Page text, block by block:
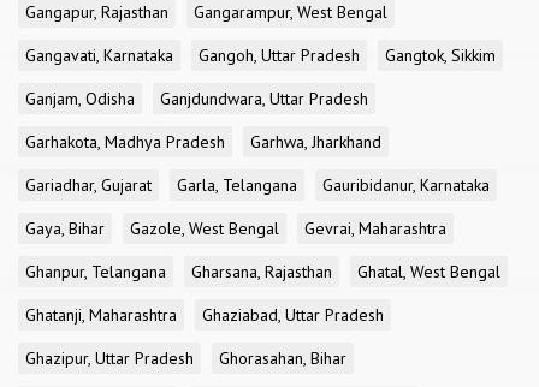
Gangapur, Rajasthan
Gangarampur, West Bengal
Gangavati, Karnataka
Gangoh, Uttar Pradesh
Gangtok, Sikkim
Ganjam, Odisha
Ganjdundwara, Uttar Pradesh
Garhakota, Madhya Pradesh
Garhwa, Jharkhand
Gariadhar, Gujarat
Garla, Telangana
Gauribidanur, Karnataka
Gaya, Bihar
Gazole, West Bengal
Gevrai, Maharashtra
Ghanpur, Telangana
Gharsana, Rajasthan
Ghatal, West Bengal
Ghatanji, Maharashtra
Ghaziabad, Uttar Pradesh
Ghazipur, Uttar Pradesh
Ghorasahan, Bihar